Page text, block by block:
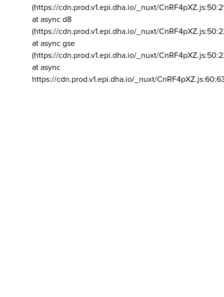
(https://cdn.prod.v1.epi.dha.io/_nuxt/
at async d8
(https://cdn.prod.v1.epi.dha.io/_nuxt/
at async gse
(https://cdn.prod.v1.epi.dha.io/_nuxt/
at async
https://cdn.prod.v1.epi.dha.io/_nuxt/